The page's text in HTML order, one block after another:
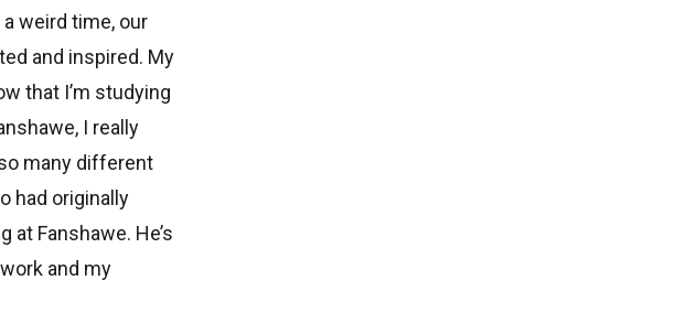
weird time, our
and inspired. My
that I’m studying
I really
many different
had originally
Fanshawe. He’s
and my